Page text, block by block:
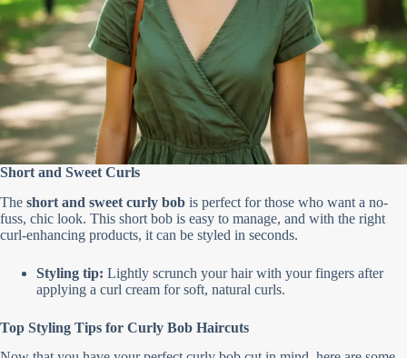
Short and Sweet Curls
The short and sweet curly bob is perfect for those who want a no-
fuss, chic look. This short bob is easy to manage, and with the right
curl-enhancing products, it can be styled in seconds.
Styling tip: Lightly scrunch your hair with your fingers after
applying a curl cream for soft, natural curls.
Top Styling Tips for Curly Bob Haircuts